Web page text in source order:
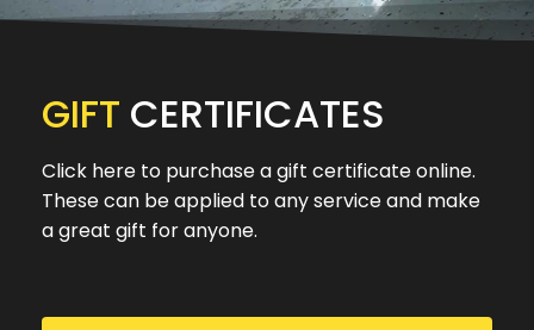
GIFT CERTIFICATES
Click here to purchase a gift certificate online.
These can be applied to any service and make
a great gift for anyone.